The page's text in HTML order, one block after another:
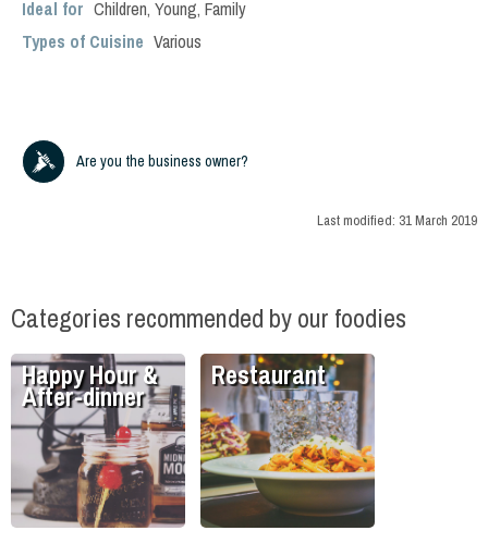
Ideal for Children, Young, Family
Types of Cuisine Various
Are you the business owner?
Last modified: 31 March 2019
Categories recommended by our foodies
Happy Hour &
After-dinner
Restaurant